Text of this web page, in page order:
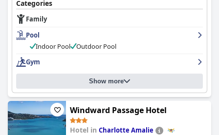
renovations, but guests have complimented the clean and
spaciousness of the rooms. The staff is friendly and welcoming,
although some guests reported poor customer service from
certain employees. The pool deck is large and offers
breathtaking views of the harbor, although the pool itself
received mixed reviews. Overall,Castle Villas at Bluebeards
atmosphere, although requirements for areas under
construction and noise need to be considered.
Categories
Family
Pool
Indoor Pool
Outdoor Pool
Gym
Show more
Windward Passage Hotel
Hotel in Charlotte Amalie